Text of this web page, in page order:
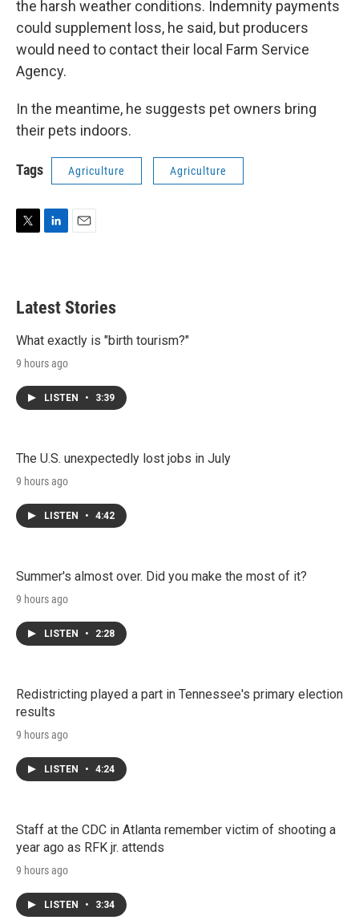
the harsh weather conditions. Indemnity payments
could supplement loss, he said, but producers
would need to contact their local Farm Service
Agency.
In the meantime, he suggests pet owners bring
their pets indoors.
Tags Agriculture Agriculture
t
e
d
n
l
Latest Stories
What exactly is "birth tourism?"
9 hours ago
LISTEN • 3:39
The U.S. unexpectedly lost jobs in July
9 hours ago
LISTEN • 4:42
Summer's almost over. Did you make the most of it?
9 hours ago
LISTEN • 2:28
Redistricting played a part in Tennessee's primary election
results
9 hours ago
LISTEN • 4:24
Staff at the CDC in Atlanta remember victim of shooting a
year ago as RFK jr. attends
9 hours ago
LISTEN • 3:34